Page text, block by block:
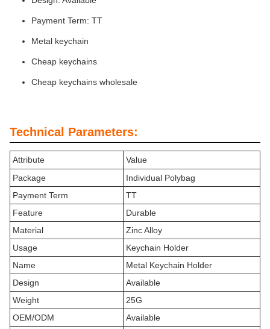
Payment Term: TT
Metal keychain
Cheap keychains
Cheap keychains wholesale
Technical Parameters:
Attribute
Value
Package
Individual Polybag
Payment Term
TT
Feature
Durable
Material
Zinc Alloy
Usage
Keychain Holder
Name
Metal Keychain Holder
Design
Available
Weight
25G
OEM/ODM
Available